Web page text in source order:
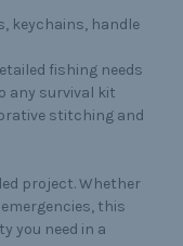
keychains, handle
fishing needs
any survival kit
stitching and
project. Whether
this
you need in a